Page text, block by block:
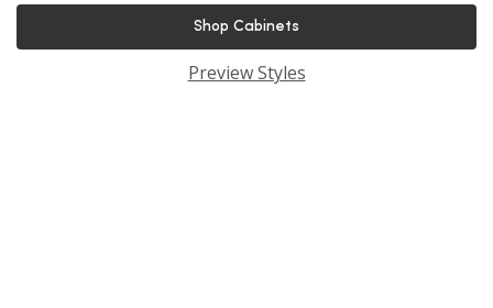
Shop Cabinets
Preview Styles